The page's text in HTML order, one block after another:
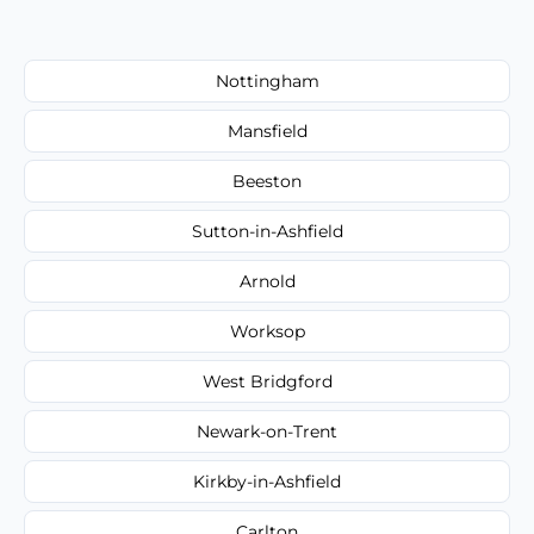
Nottingham
Mansfield
Beeston
Sutton-in-Ashfield
Arnold
Worksop
West Bridgford
Newark-on-Trent
Kirkby-in-Ashfield